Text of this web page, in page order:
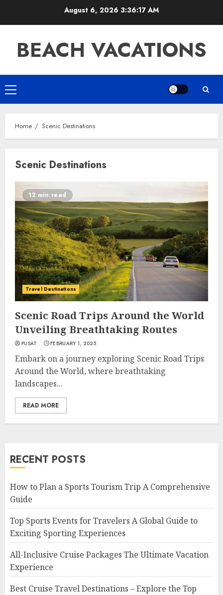
August 6, 2026 3:36:17 AM
BEACH VACATIONS
Primary
Menu
Home Scenic Destinations
Scenic Destinations
12 min read
Travel Destinations
Scenic Road Trips Around the World
Unveiling Breathtaking Routes
PUSAT FEBRUARY 1, 2025
Embark on a journey exploring Scenic Road Trips
Around the World, where breathtaking
landscapes...
READ MORE
RECENT POSTS
How to Plan a Sports Tourism Trip A Comprehensive
Guide
Top Sports Events for Travelers A Global Guide to
Exciting Sporting Experiences
All-Inclusive Cruise Packages The Ultimate Vacation
Experience
Best Cruise Travel Destinations – Explore the Top